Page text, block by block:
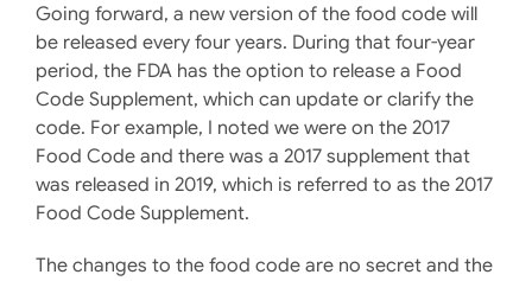
Going forward, a new version of the food code will
be released every four years. During that four-year
period, the FDA has the option to release a Food
Code Supplement, which can update or clarify the
code. For example, I noted we were on the 2017
Food Code and there was a 2017 supplement that
was released in 2019, which is referred to as the 2017
Food Code Supplement.
The changes to the food code are no secret and the